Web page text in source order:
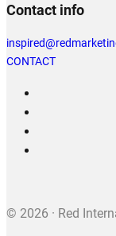
Contact info
CONTACT
© 2026 · Red